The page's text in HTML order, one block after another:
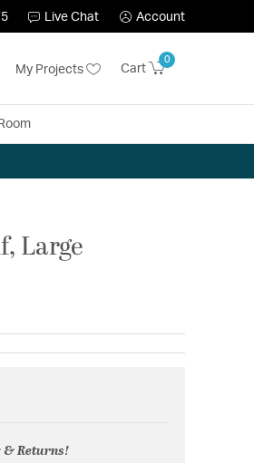
Live Chat Account
My Projects Cart
0
Large
& Returns!